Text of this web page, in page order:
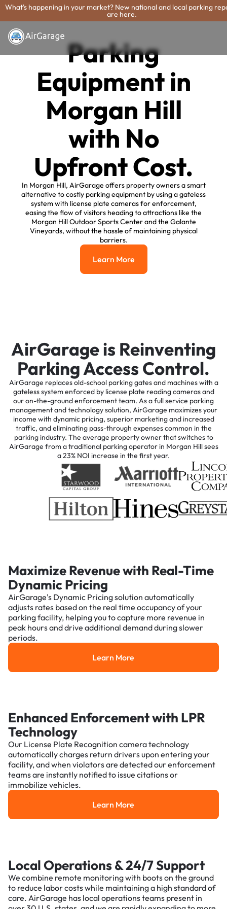
What's happening in your market? New national and local parking
are here.
Parking
Equipment in
Morgan Hill
with No
Upfront Cost.
In Morgan Hill, AirGarage offers property owners a smart
alternative to costly parking equipment by using a gateless
system with license plate cameras for enforcement,
easing the flow of visitors heading to attractions like the
Morgan Hill Outdoor Sports Center and the Galante
Vineyards, without the hassle of maintaining physical
barriers.
Learn More
Learn More
AirGarage is Reinventing
Parking Access Control.
AirGarage replaces old-school parking gates and machines with a
gateless system enforced by license plate reading cameras and
our on-the-ground enforcement team. As a full service parking
management and technology solution, AirGarage maximizes your
income with dynamic pricing, superior marketing and increased
traffic, and eliminating pass-through expenses common in the
parking industry. The average property owner that switches to
AirGarage from a traditional parking operator in Morgan Hill sees
a 23% NOI increase in the first year.
Maximize Revenue with Real-Time
Dynamic Pricing
AirGarage's Dynamic Pricing solution automatically
adjusts rates based on the real time occupancy of your
parking facility, helping you to capture more revenue in
peak hours and drive additional demand during slower
periods.
Learn More
Learn More
Enhanced Enforcement with LPR
Technology
Our License Plate Recognition camera technology
automatically charges return drivers upon entering your
facility, and when violators are detected our enforcement
teams are instantly notified to issue citations or
immobilize vehicles.
Learn More
Learn More
Local Operations & 24/7 Support
We combine remote monitoring with boots on the ground
to reduce labor costs while maintaining a high standard of
care. AirGarage has local operations teams present in